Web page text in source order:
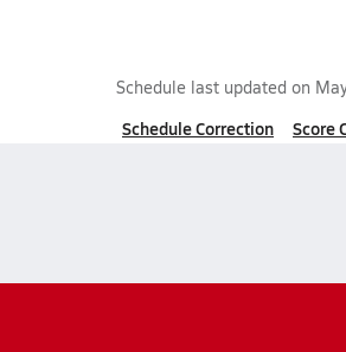
Schedule last updated on
Schedule Correction Score